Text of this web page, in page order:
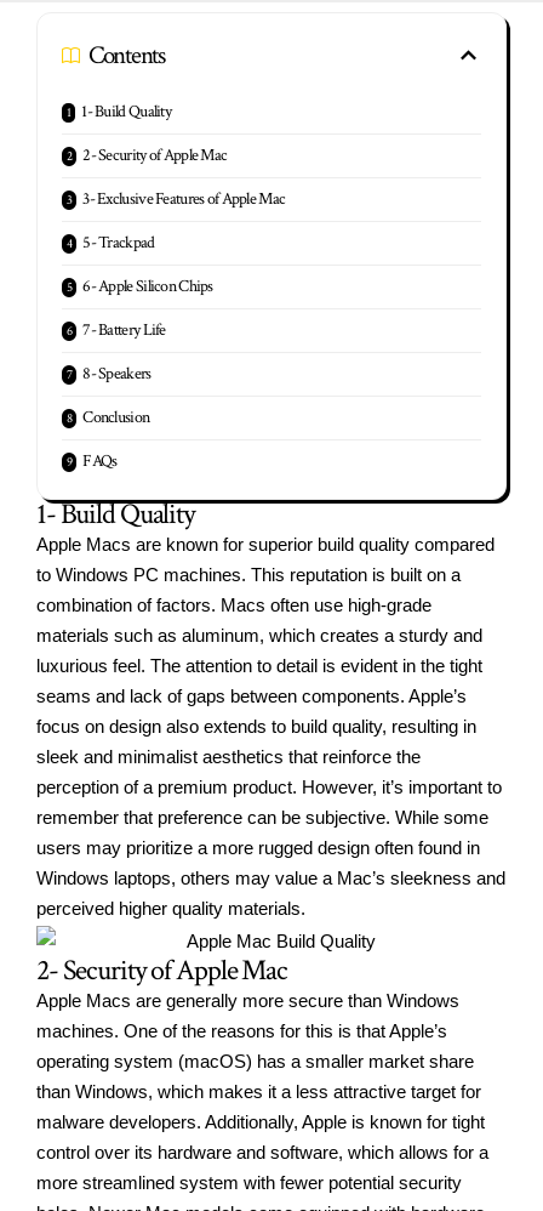
Contents
1- Build Quality
2- Security of Apple Mac
3- Exclusive Features of Apple Mac
5- Trackpad
6- Apple Silicon Chips
7- Battery Life
8- Speakers
Conclusion
FAQs
1- Build Quality
Apple Macs are known for superior build quality compared
to Windows PC machines. This reputation is built on a
combination of factors. Macs often use high-grade
materials such as aluminum, which creates a sturdy and
luxurious feel. The attention to detail is evident in the tight
seams and lack of gaps between components. Apple’s
focus on design also extends to build quality, resulting in
sleek and minimalist aesthetics that reinforce the
perception of a premium product. However, it’s important to
remember that preference can be subjective. While some
users may prioritize a more rugged design often found in
Windows laptops, others may value a Mac’s sleekness and
perceived higher quality materials.
2- Security of Apple Mac
Apple Macs are generally more secure than Windows
machines. One of the reasons for this is that Apple’s
operating system (macOS) has a smaller market share
than Windows, which makes it a less attractive target for
malware developers. Additionally, Apple is known for tight
control over its hardware and software, which allows for a
more streamlined system with fewer potential security